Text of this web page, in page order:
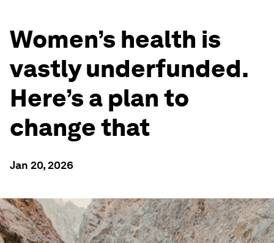
Women’s health is
vastly underfunded.
Here’s a plan to
change that
Jan 20, 2026